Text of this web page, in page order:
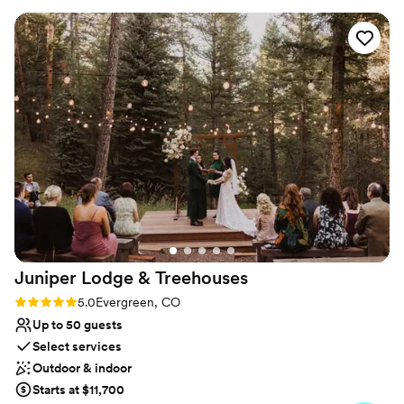
Perfect for a micro-wedding
Venue considerations
Additional event staff required
Dance floor not included
Requires outside catering services
itself was perfect for our needs, with plenty of space for all
of our family and friends. Everything was clean and well-
maintained, and the staff made sure that everyone in our
group had everything they needed. Our wedding day went
off without a hitch, thanks to the hard work and attention to
detail of the Comfort Suites team. We highly recommend
this hotel to any couples looking for a stress-free, beautiful
setting for their special day.”
Juniper Lodge & Treehouses
Rating: 5.0 (16 reviews)
5.0Evergreen, CO
Up to 50 guests
Select services
Outdoor & indoor
Starts at $11,700